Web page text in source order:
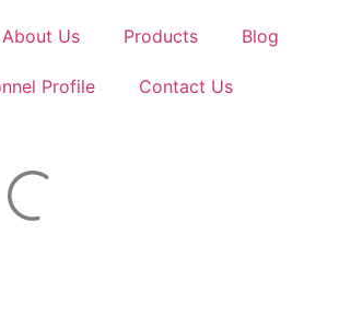
About Us Products Blog
Profile Contact Us